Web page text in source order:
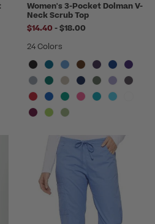
Women's 3-Pocket Dolman V-
Neck Scrub Top
$14.40 -to
$18.00
24 Colors